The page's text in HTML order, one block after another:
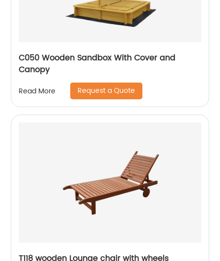
C050 Wooden Sandbox With Cover and
Canopy
Read More Request a Quote